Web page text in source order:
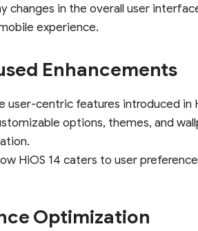
changes in the overall user
experience.
Enhancements
user-centric features introduced in
options, themes, and
HiOS 14 caters to user
Optimization